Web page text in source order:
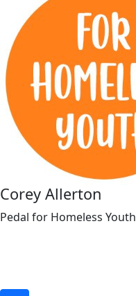
Corey Allerton
Pedal for Homeless Youth